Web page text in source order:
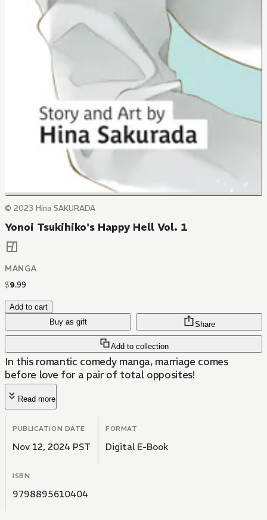
© 2023 Hina SAKURADA
Yonoi Tsukihiko's Happy Hell Vol. 1
MANGA
$9.99
Add to cart
Buy as gift
Add to collection
Share
In this romantic comedy manga, marriage comes
before love for a pair of total opposites!
Read more
PUBLICATION DATE
Nov 12, 2024 PST
FORMAT
Digital E-Book
ISBN
9798895610404